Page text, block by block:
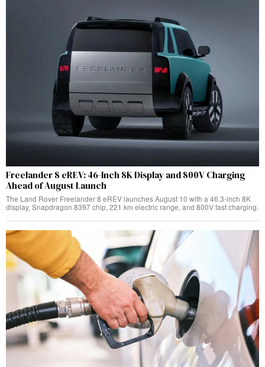
Freelander 8 eREV: 46-Inch 8K Display and 800V Charging
Ahead of August Launch
The Land Rover Freelander 8 eREV launches August 10 with a 46.3-inch 8K
display, Snapdragon 8397 chip, 221 km electric range, and 800V fast charging.